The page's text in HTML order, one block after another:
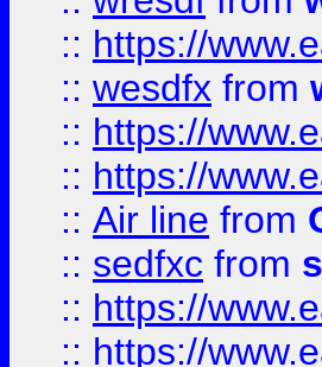
:: https://
:: wesdfx from
:: https://
:: https://
:: Air line from
:: sedfxc from
:: https://
:: https://